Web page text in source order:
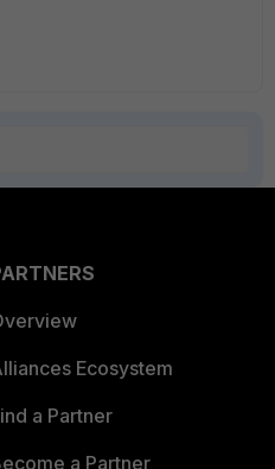
Ecosystem
a Partner
a Partner